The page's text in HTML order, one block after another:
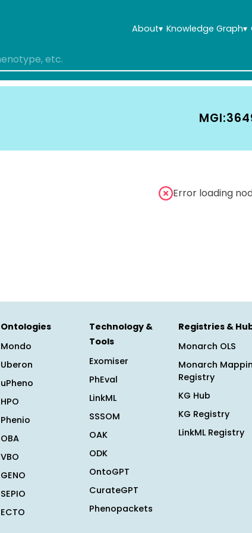
About▾ Knowledge Graph▾
Error loading
Ontologies
Mondo
Uberon
uPheno
HPO
Phenio
OBA
VBO
GENO
SEPIO
ECTO
Technology &
Tools
Exomiser
PhEval
LinkML
SSSOM
OAK
ODK
OntoGPT
CurateGPT
Phenopackets
Registries &
Monarch OLS
Monarch
Registry
KG Hub
KG Registry
LinkML Registry